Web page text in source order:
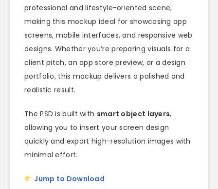
professional and lifestyle-oriented scene,
making this mockup ideal for showcasing app
screens, mobile interfaces, and responsive web
designs. Whether you’re preparing visuals for a
client pitch, an app store preview, or a design
portfolio, this mockup delivers a polished and
realistic result.
The PSD is built with smart object layers,
allowing you to insert your screen design
quickly and export high-resolution images with
minimal effort.
Jump to Download